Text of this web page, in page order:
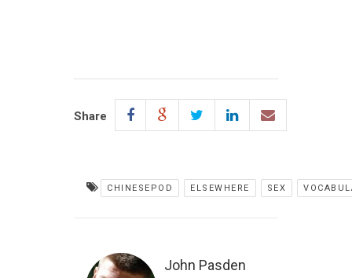
Share
CHINESEPOD ELSEWHERE SEX
John Pasden